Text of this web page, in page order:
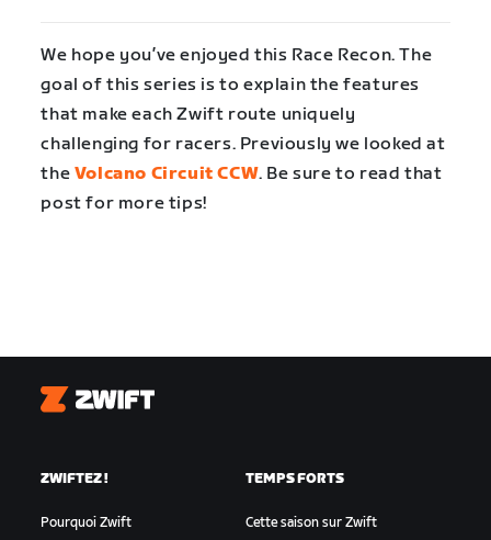
We hope you’ve enjoyed this Race Recon. The
goal of this series is to explain the features
that make each Zwift route uniquely
challenging for racers. Previously we looked at
the Volcano Circuit CCW. Be sure to read that
post for more tips!
Zwift
ZWIFTEZ !
Pourquoi Zwift
TEMPS FORTS
Cette saison sur Zwift